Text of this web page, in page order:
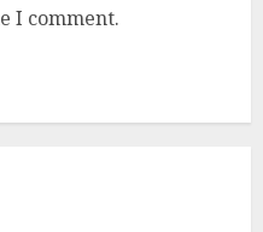
I comment.